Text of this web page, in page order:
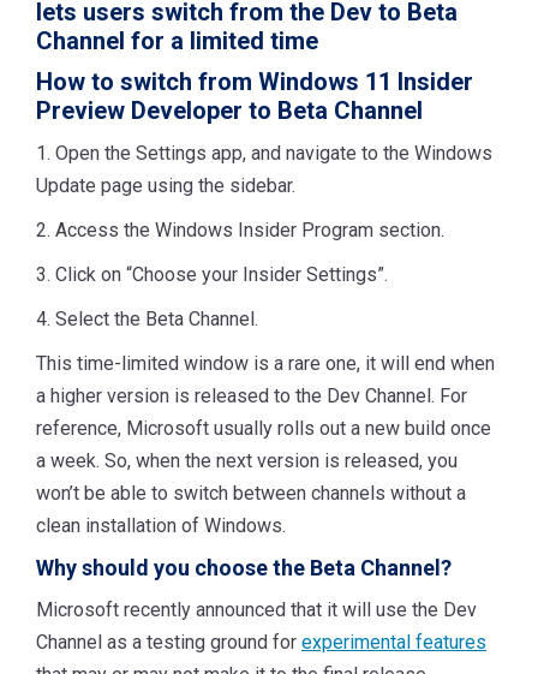
How to switch from Windows 11 Insider
Preview Developer to Beta Channel
1. Open the Settings app, and navigate to the Windows
Update page using the sidebar.
2. Access the Windows Insider Program section.
3. Click on “Choose your Insider Settings”.
4. Select the Beta Channel.
This time-limited window is a rare one, it will end when
a higher version is released to the Dev Channel. For
reference, Microsoft usually rolls out a new build once
a week. So, when the next version is released, you
won’t be able to switch between channels without a
clean installation of Windows.
Why should you choose the Beta Channel?
Microsoft recently announced that it will use the Dev
Channel as a testing ground for experimental features